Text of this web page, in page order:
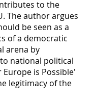
to the
The author argues
be seen as a
of a democratic
arena by
national political
Europe is Possible'
legitimacy of the